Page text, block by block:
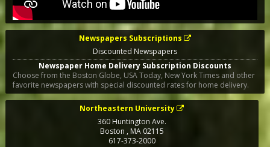
Newspapers Subscriptions
Discounted Newspapers
Newspaper Home Delivery Subscription Discounts
Choose from the Boston Globe, USA Today, New York Times and other
favorite newspapers with special discounted rates for home delivery.
Northeastern University
360 Huntington Ave.
Boston , MA02115
617-373-2000